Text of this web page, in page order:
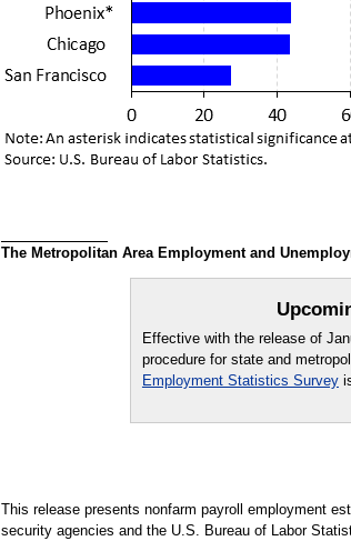
The Metropolitan Area Employment and
Effective with the release of
procedure for state and
Employment Statistics Survey
This release presents nonfarm payroll employment
security agencies and the U.S. Bureau of Labor